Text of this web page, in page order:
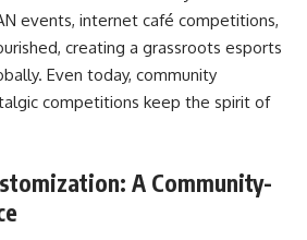
events, internet café competitions,
creating a grassroots esports
Even today, community
competitions keep the spirit of
A Community-